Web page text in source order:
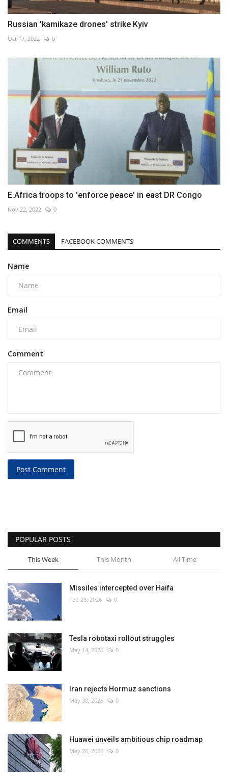
Russian 'kamikaze drones' strike Kyiv
Oct 17, 2022 0
E.Africa troops to 'enforce peace' in east DR Congo
Nov 22, 2022 0
COMMENTS FACEBOOK COMMENTS
Name
Email
Comment
Post Comment
POPULAR POSTS
This Week This Month All Time
Missiles intercepted over Haifa
Feb 28, 2026 0
Tesla robotaxi rollout struggles
May 14, 2026 0
Iran rejects Hormuz sanctions
May 30, 2026 0
Huawei unveils ambitious chip roadmap
May 26, 2026 0